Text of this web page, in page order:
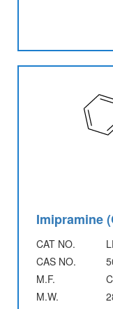
Imipramine
CAT NO.
CAS NO.
M.F.
M.W.